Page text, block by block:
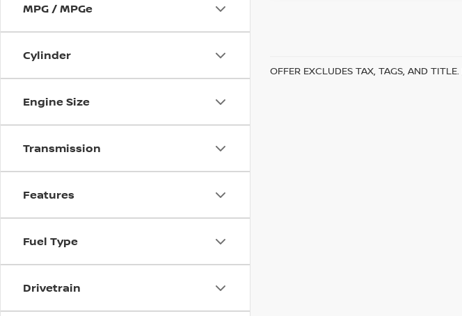
MPG / MPGe
Cylinder
Engine Size
Transmission
Features
Fuel Type
Drivetrain
OFFER EXCLUDES TAX, TAGS, AND TITLE.